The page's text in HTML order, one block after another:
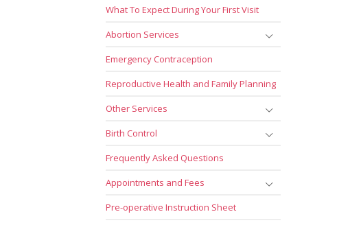
What To Expect During Your First Visit
Abortion Services
Emergency Contraception
Reproductive Health and Family Planning
Other Services
Birth Control
Frequently Asked Questions
Appointments and Fees
Pre-operative Instruction Sheet